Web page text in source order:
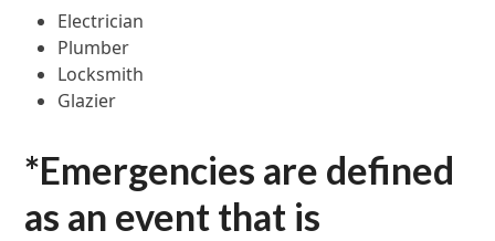
Electrician
Plumber
Locksmith
Glazier
*Emergencies are defined
as an event that is